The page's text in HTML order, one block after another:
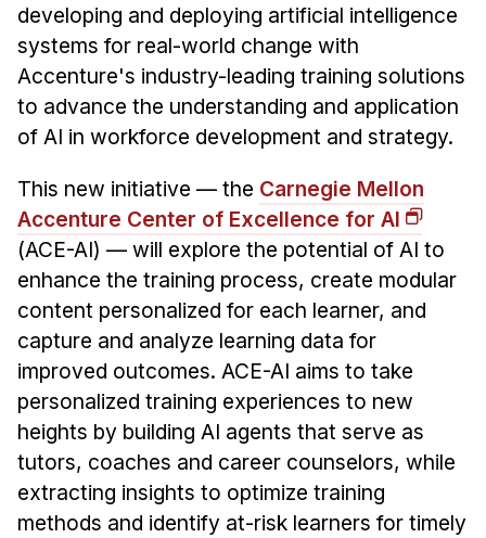
People
Faculty
Adjunct Faculty
Affiliated Faculty
Postdocs
PhD Students
Technical Staff
Administrative Staff
Administrative Contacts
Research
Doing Research With Us
Faculty Projects
Technical Report Collection
Summer Research Program
developing and deploying artificial intelligence
systems for real-world change with
Accenture's industry-leading training solutions
to advance the understanding and application
of AI in workforce development and strategy.
This new initiative — the Carnegie Mellon
Accenture Center of Excellence for AI
(ACE-AI) — will explore the potential of AI to
enhance the training process, create modular
content personalized for each learner, and
capture and analyze learning data for
improved outcomes. ACE-AI aims to take
personalized training experiences to new
heights by building AI agents that serve as
tutors, coaches and career counselors, while
extracting insights to optimize training
methods and identify at-risk learners for timely